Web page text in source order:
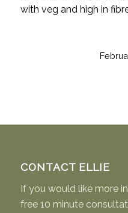
with veg and high in
CONTACT ELLIE
If you would like more
free 10 minute